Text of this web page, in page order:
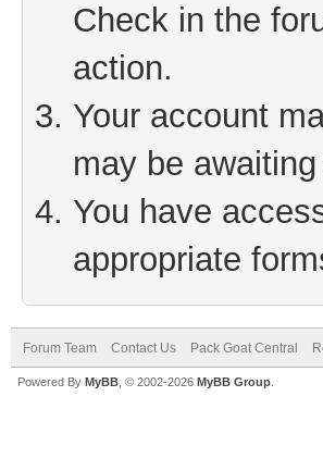
Check in the
action.
Your account
may be
You have
appropriate
Forum Team Contact Us Pack Goat Central
Powered By MyBB , © 2002-2026 MyBB Group